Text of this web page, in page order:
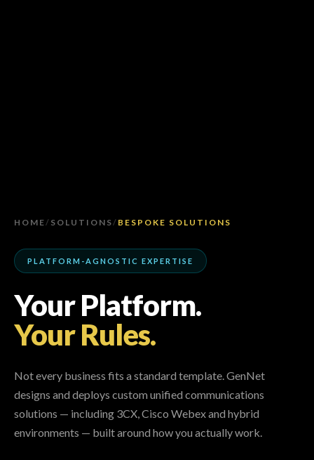
HOME/ SOLUTIONS/ BESPOKE SOLUTIONS
PLATFORM-AGNOSTIC EXPERTISE
Your Platform.
Your Rules.
Not every business fits a standard template. GenNet
designs and deploys custom unified communications
solutions — including 3CX, Cisco Webex and hybrid
environments — built around how you actually work.